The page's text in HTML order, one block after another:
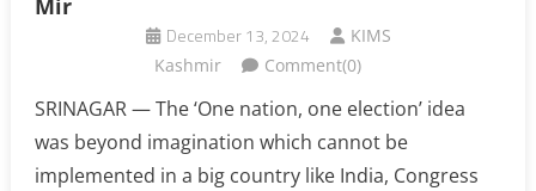
Mir
December 13, 2024
KIMS
Kashmir
Comment(0)
SRINAGAR — The ‘One nation, one election’ idea
was beyond imagination which cannot be
implemented in a big country like India, Congress